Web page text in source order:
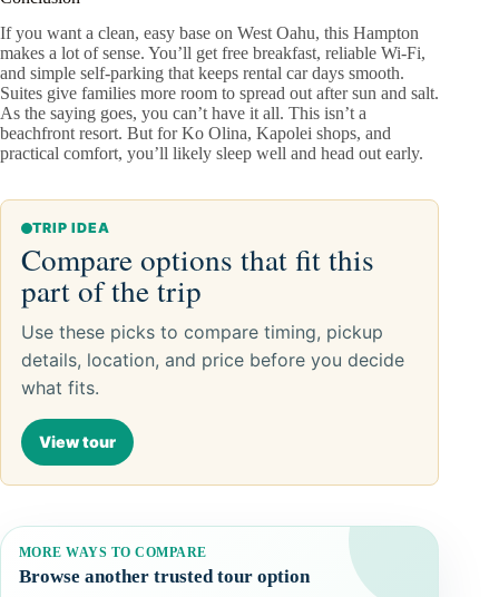
If you want a clean, easy base on West Oahu, this Hampton
makes a lot of sense. You’ll get free breakfast, reliable Wi‑Fi,
and simple self‑parking that keeps rental car days smooth.
Suites give families more room to spread out after sun and salt.
As the saying goes, you can’t have it all. This isn’t a
beachfront resort. But for Ko Olina, Kapolei shops, and
practical comfort, you’ll likely sleep well and head out early.
TRIP IDEA
Compare options that fit this
part of the trip
Use these picks to compare timing, pickup
details, location, and price before you decide
what fits.
View tour
MORE WAYS TO COMPARE
Browse another trusted tour option